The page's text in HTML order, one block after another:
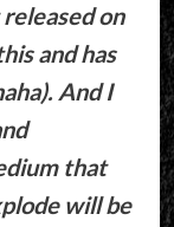
on
and has
And I
that
will be